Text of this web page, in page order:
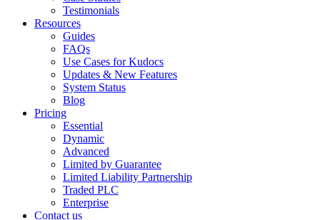
Testimonials
Resources
Guides
FAQs
Use Cases for Kudocs
Updates & New Features
System Status
Blog
Pricing
Essential
Dynamic
Advanced
Limited by Guarantee
Limited Liability Partnership
Traded PLC
Enterprise
Contact us